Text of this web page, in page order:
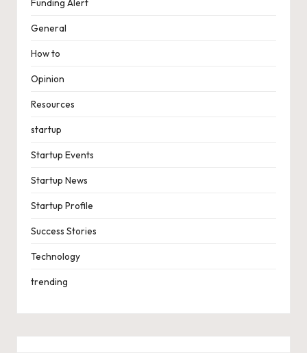
Funding Alert
General
How to
Opinion
Resources
startup
Startup Events
Startup News
Startup Profile
Success Stories
Technology
trending